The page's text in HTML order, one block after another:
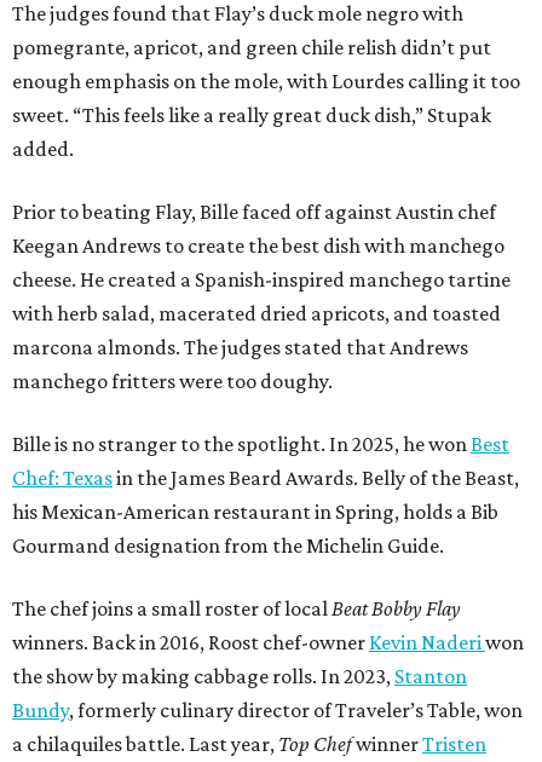
The judges found that Flay’s duck mole negro with
pomegrante, apricot, and green chile relish didn’t put
enough emphasis on the mole, with Lourdes calling it too
sweet. “This feels like a really great duck dish,” Stupak
added.
Prior to beating Flay, Bille faced off against Austin chef
Keegan Andrews to create the best dish with manchego
cheese. He created a Spanish-inspired manchego tartine
with herb salad, macerated dried apricots, and toasted
marcona almonds. The judges stated that Andrews
manchego fritters were too doughy.
Bille is no stranger to the spotlight. In 2025, he wonBest
Chef: Texasin the James Beard Awards. Belly of the Beast,
his Mexican-American restaurant in Spring, holds a Bib
Gourmand designation from the Michelin Guide.
The chef joins a small roster of localBeat Bobby Flay
winners. Back in 2016, Roost chef-owner Kevin Naderiwon
the show by making cabbage rolls. In 2023, Stanton
Bundy, formerly culinary director of Traveler’s Table, won
a chilaquiles battle. Last year, Top ChefwinnerTristen